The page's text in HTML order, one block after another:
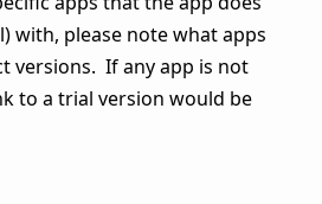
with, please note what apps
versions. If any app is not
to a trial version would be